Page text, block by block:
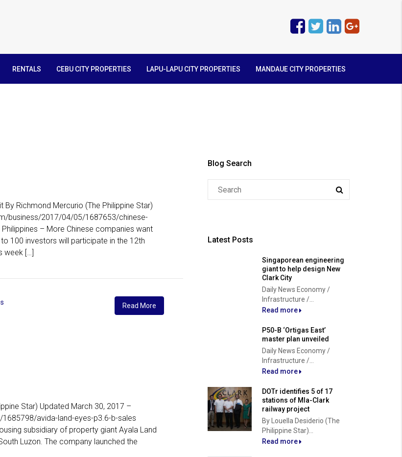
RENTALS CEBU CITY PROPERTIES LAPU-LAPU CITY PROPERTIES MANDAUE CITY PROPERTIES
Richmond Mercurio (The Philippine Star)
business/2017/04/05/1687653/chinese-
– More Chinese companies want
100 investors will participate in the 12th
week […]
Read More
Star) Updated March 30, 2017 –
avida-land-eyes-p3.6-b-sales
subsidiary of property giant Ayala Land
Luzon. The company launched the
Blog Search
Latest Posts
Singaporean engineering
giant to help design New
Clark City
Daily News Economy /
Infrastructure /...
Read more
P50-B ‘Ortigas East’
master plan unveiled
Daily News Economy /
Infrastructure /...
Read more
DOTr identifies 5 of 17
stations of Mla-Clark
railway project
By Louella Desiderio (The
Philippine Star)...
Read more